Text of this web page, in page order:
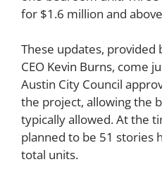
for $1.6 million and
These updates, provided
CEO Kevin Burns, come
Austin City Council
the project, allowing the
typically allowed. At the
planned to be 51 stories
total units.